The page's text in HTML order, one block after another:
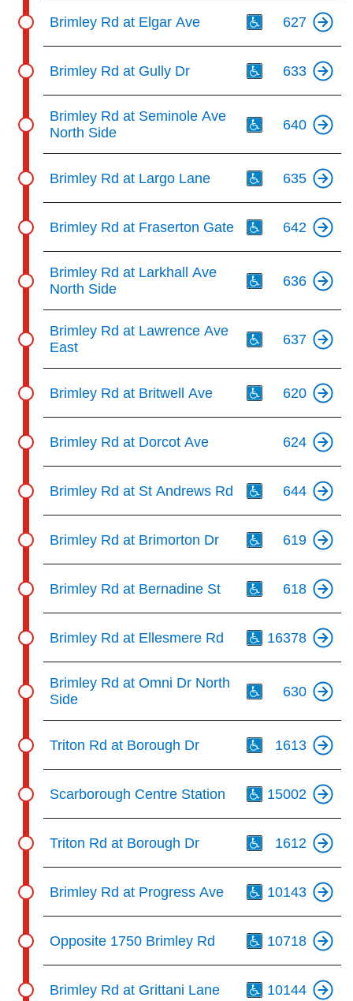
Brimley Rd at Elgar Ave 627
Brimley Rd at Gully Dr 633
Brimley Rd at Seminole Ave
North Side
640
Brimley Rd at Largo Lane 635
Brimley Rd at Fraserton Gate 642
Brimley Rd at Larkhall Ave
North Side
636
Brimley Rd at Lawrence Ave
East
637
Brimley Rd at Britwell Ave 620
Brimley Rd at Dorcot Ave 624
Brimley Rd at St Andrews Rd 644
Brimley Rd at Brimorton Dr 619
Brimley Rd at Bernadine St 618
Brimley Rd at Ellesmere Rd 16378
Brimley Rd at Omni Dr North
Side
630
Triton Rd at Borough Dr 1613
Scarborough Centre Station 15002
Triton Rd at Borough Dr 1612
Brimley Rd at Progress Ave 10143
Opposite 1750 Brimley Rd 10718
Brimley Rd at Grittani Lane 10144